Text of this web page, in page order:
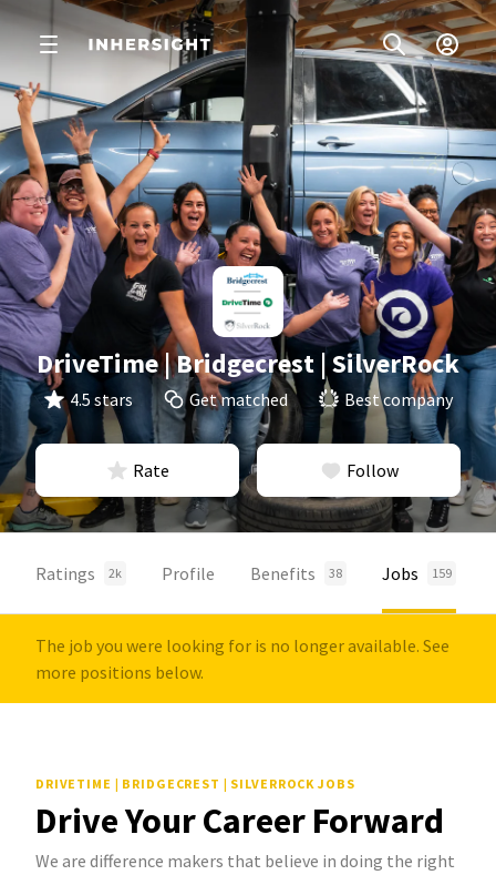
DriveTime | Bridgecrest | SilverRock
4.5 stars Get matched Best company
Rate Follow
Ratings 2k Profile Benefits 38 Jobs 159
The job you were looking for is no longer available. See
more positions below.
DRIVETIME | BRIDGECREST | SILVERROCK JOBS
Drive Your Career Forward
We are difference makers that believe in doing the right